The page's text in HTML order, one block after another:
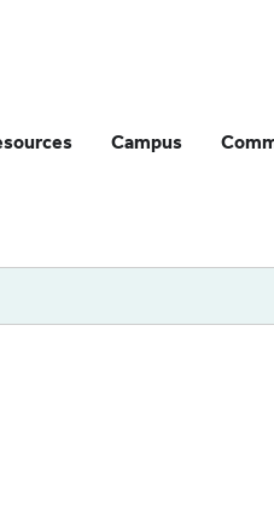
Campus